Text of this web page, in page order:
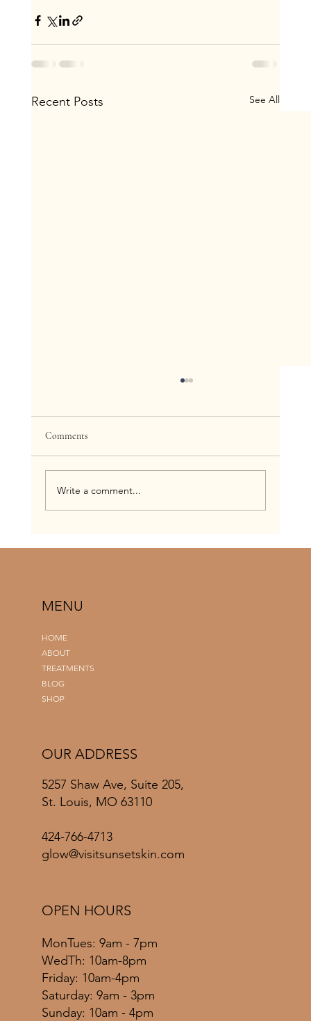
Recent Posts See All
Comments
Write a comment...
HOME
ABOUT
TREATMENTS
BLOG
SHOP
MENU
5257 Shaw Ave, Suite 205,
St. Louis, MO 63110
424-766-4713
glow@visitsunsetskin.com
OUR ADDRESS
MonTues: 9am - 7pm
WedTh: 10am-8pm
Friday: 10am-4pm
​​Saturday: 9am - 3pm
​Sunday: 10am - 4pm
OPEN HOURS